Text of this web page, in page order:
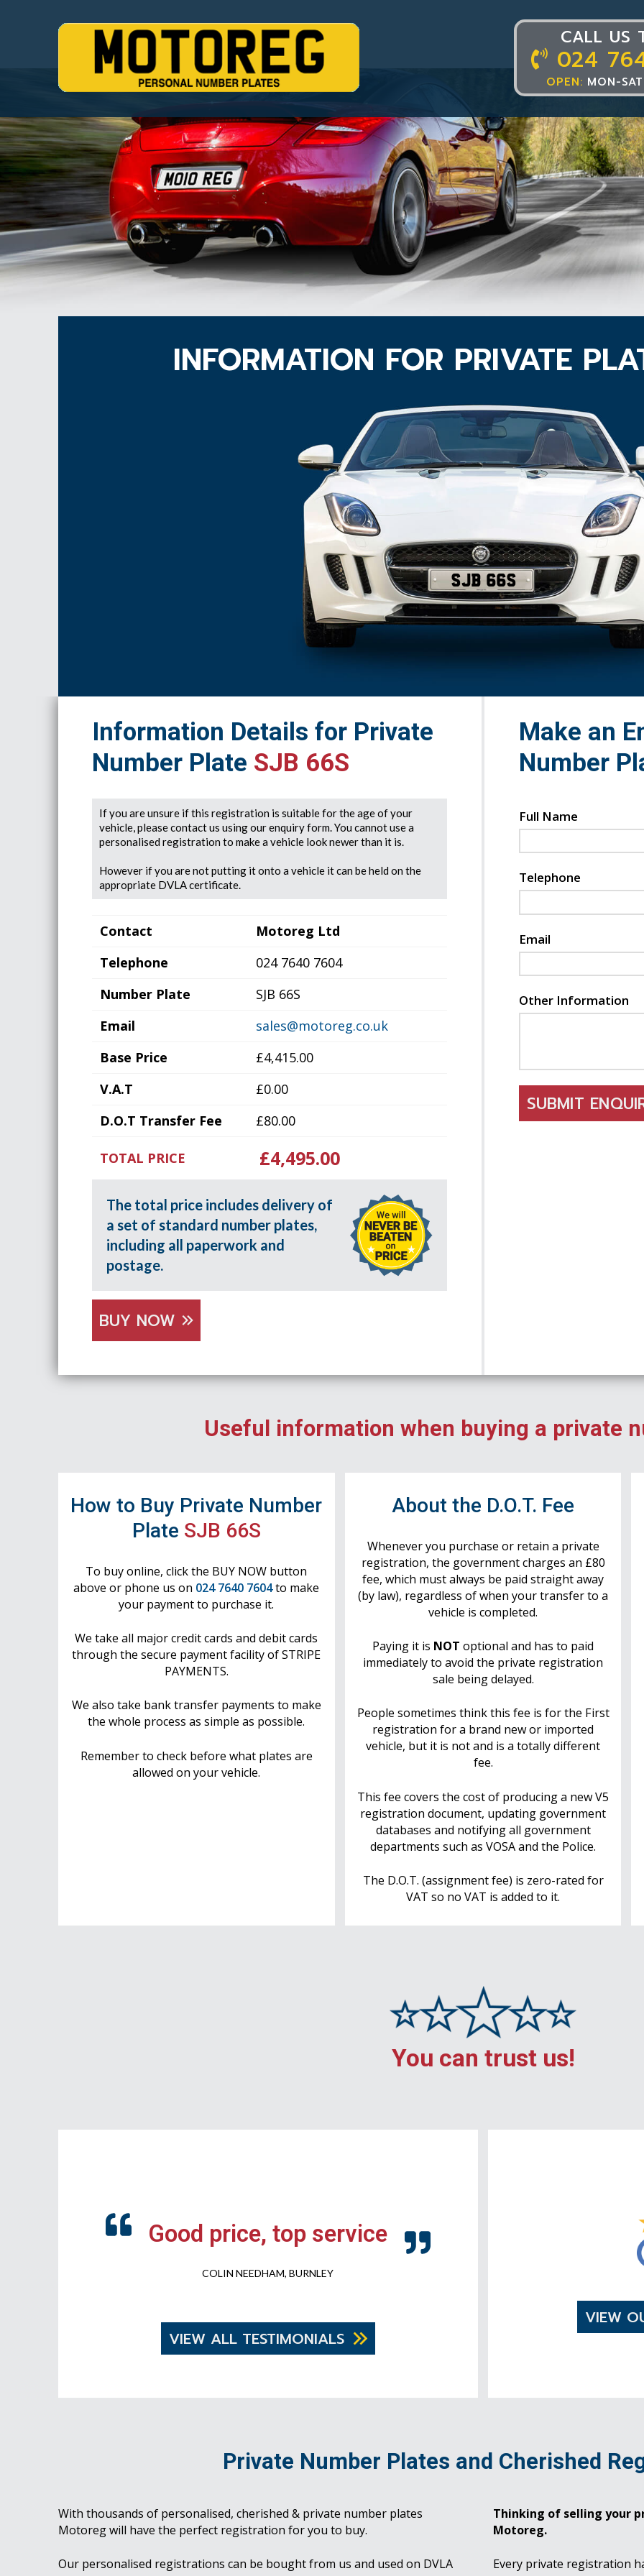
CALL US
024
OPEN: MON-
INFORMATION FOR PRIVATE
SJB 66S
Information Details for Private
Number Plate SJB 66S
If you are unsure if this registration is suitable for the age of your
vehicle, please contact us using our enquiry form. You cannot use a
personalised registration to make a vehicle look newer than it is.
However if you are not putting it onto a vehicle it can be held on the
appropriate DVLA certificate.
Contact
Motoreg Ltd
Telephone
024 7640 7604
Number Plate
SJB 66S
Email
sales@motoreg.co.uk
Base Price
£4,415.00
V.A.T
£0.00
D.O.T Transfer Fee
£80.00
TOTAL PRICE £4,495.00
The total price includes delivery of
a set of standard number plates,
including all paperwork and
postage.
BUY NOW
Make an
Number
Full Name
Telephone
Email
Other Information
SUBMIT
Useful information when buying a private
How to Buy Private Number
Plate SJB 66S
To buy online, click the BUY NOW button
above or phone us on 024 7640 7604to make
your payment to purchase it.
We take all major credit cards and debit cards
through the secure payment facility of STRIPE
PAYMENTS.
We also take bank transfer payments to make
the whole process as simple as possible.
Remember to check before what plates are
allowed on your vehicle.
About the D.O.T. Fee
Whenever you purchase or retain a private
registration, the government charges an £80
fee, which must always be paid straight away
(by law), regardless of when your transfer to a
vehicle is completed.
Paying it is NOT optional and has to paid
immediately to avoid the private registration
sale being delayed.
People sometimes think this fee is for the First
registration for a brand new or imported
vehicle, but it is not and is a totally different
fee.
This fee covers the cost of producing a new V5
registration document, updating government
databases and notifying all government
departments such as VOSA and the Police.
The D.O.T. (assignment fee) is zero-rated for
VAT so no VAT is added to it.
You can trust us!
Good price, top service
COLIN NEEDHAM, BURNLEY
VIEW ALL TESTIMONIALS
VIEW
Private Number Plates and Cherished
With thousands of personalised, cherished & private number plates
Motoreg will have the perfect registration for you to buy.
Our personalised registrations can be bought from us and used on DVLA
Thinking of selling your
Motoreg.
Every private registration